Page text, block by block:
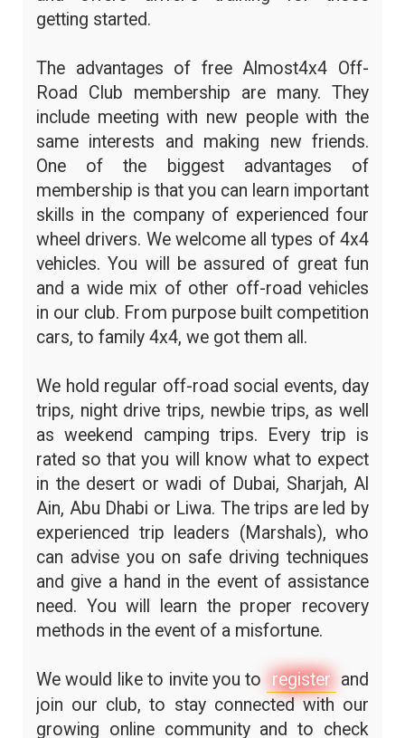
getting started.
The advantages of free Almost4x4 Off-
Road Club membership are many. They
include meeting with new people with the
same interests and making new friends.
One of the biggest advantages of
membership is that you can learn important
skills in the company of experienced four
wheel drivers. We welcome all types of 4x4
vehicles. You will be assured of great fun
and a wide mix of other off-road vehicles
in our club. From purpose built competition
cars, to family 4x4, we got them all.
We hold regular off-road social events, day
trips, night drive trips, newbie trips, as well
as weekend camping trips. Every trip is
rated so that you will know what to expect
in the desert or wadi of Dubai, Sharjah, Al
Ain, Abu Dhabi or Liwa. The trips are led by
experienced trip leaders (Marshals), who
can advise you on safe driving techniques
and give a hand in the event of assistance
need. You will learn the proper recovery
methods in the event of a misfortune.
We would like to invite you to register and
join our club, to stay connected with our
growing online community and to check